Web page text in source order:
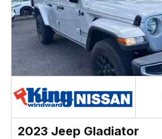
2023 Jeep Gladiator